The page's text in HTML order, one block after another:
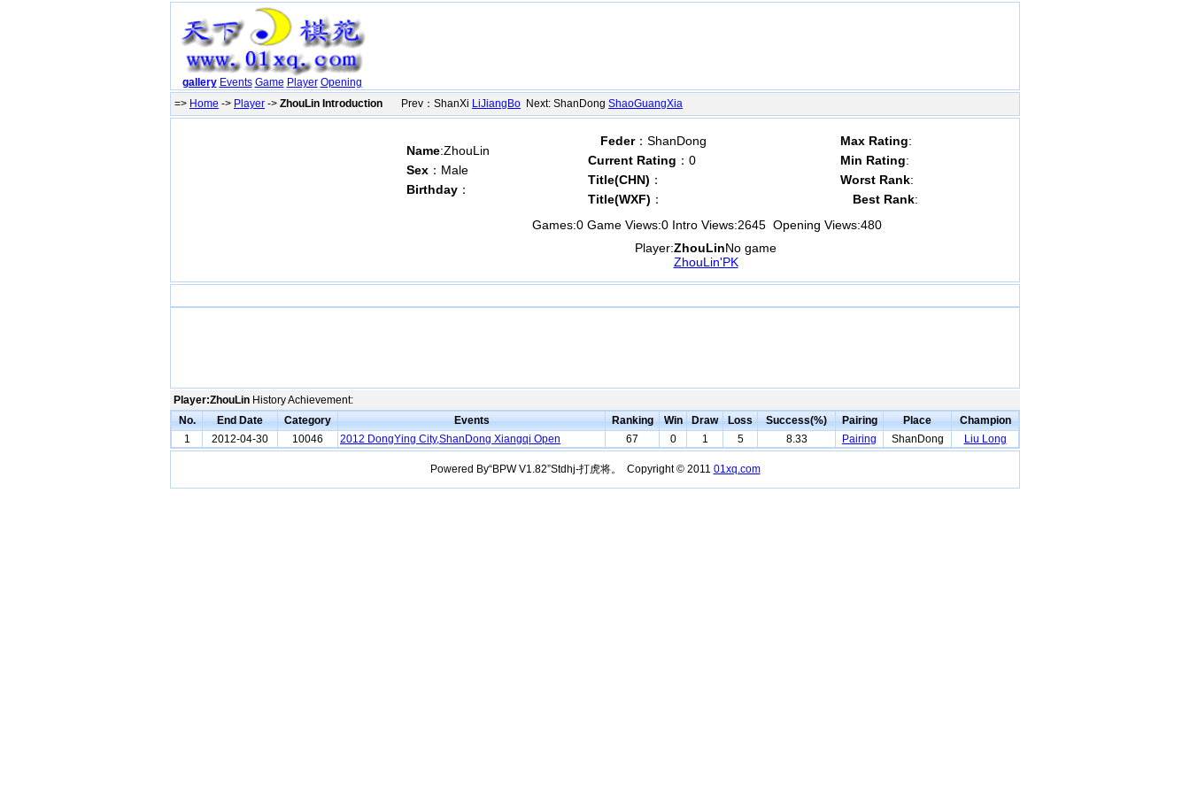
gallery Events Game Player Opening
=> Home -> Player -> ZhouLin Introduction Prev：ShanXi LiJiangBo Next: ShanDong ShaoGuangXia
Name:ZhouLin
Sex ：Male
Birthday ：
Feder：ShanDong
Current Rating ：0
Title(CHN) ：
Title(WXF) ：
Max Rating:
Min Rating:
Worst Rank:
Best Rank:
Games:0Game Views:0Intro Views:2645Opening Views:480
Player:ZhouLinNo game
ZhouLin'PK
Player:ZhouLin History Achievement:
No.
End Date Category Events Ranking Win Draw Loss Success(%) Pairing Place
Champion
1
2012-04-30 10046 2012 DongYing City,ShanDong Xiangqi Open 67 0 1 5 8.33 Pairing ShanDong Liu Long
Powered By“BPW V1.82”Stdhj-打虎将。 Copyright © 2011 01xq.com